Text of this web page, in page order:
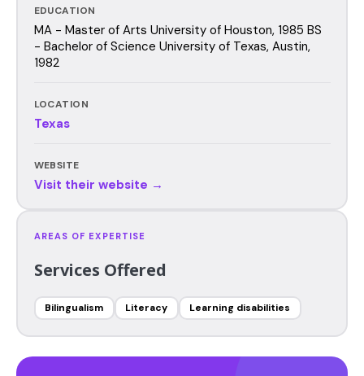
EDUCATION
MA - Master of Arts University of Houston, 1985 BS
- Bachelor of Science University of Texas, Austin,
1982
LOCATION
Texas
WEBSITE
Visit their website →
AREAS OF EXPERTISE
Services Offered
Bilingualism Literacy Learning disabilities